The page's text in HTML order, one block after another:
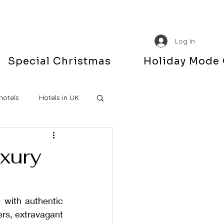
Special Christmas Holiday Mode
Log In
Hotels in UK
with authentic
extravagant